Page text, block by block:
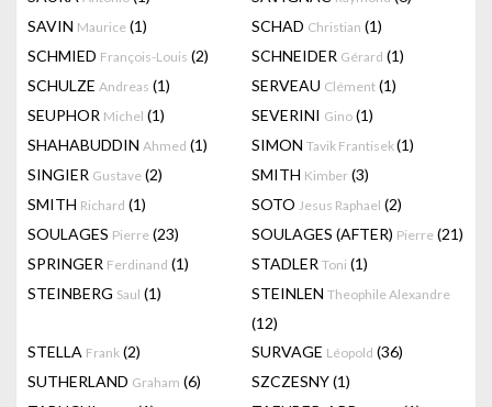
SAVIN Maurice (1) SCHAD Christian (1)
SCHMIED François-Louis (2) SCHNEIDER Gérard (1)
SCHULZE Andreas (1) SERVEAU Clément (1)
SEUPHOR Michel (1) SEVERINI Gino (1)
SHAHABUDDIN Ahmed (1) SIMON Tavik Frantisek(1)
SINGIER Gustave (2) SMITH Kimber (3)
SMITH Richard (1) SOTO Jesus Raphael (2)
SOULAGES Pierre (23) SOULAGES (AFTER) Pierre (21)
SPRINGER Ferdinand (1) STADLER Toni (1)
STEINBERG Saul (1) STEINLEN Theophile Alexandre
(12)
STELLA Frank (2) SURVAGE Léopold (36)
SUTHERLAND Graham (6) SZCZESNY(1)